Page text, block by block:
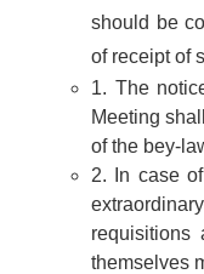
should be
of receipt of
1. The
Meeting
of the bey-
2. In case
requisitions
themselves